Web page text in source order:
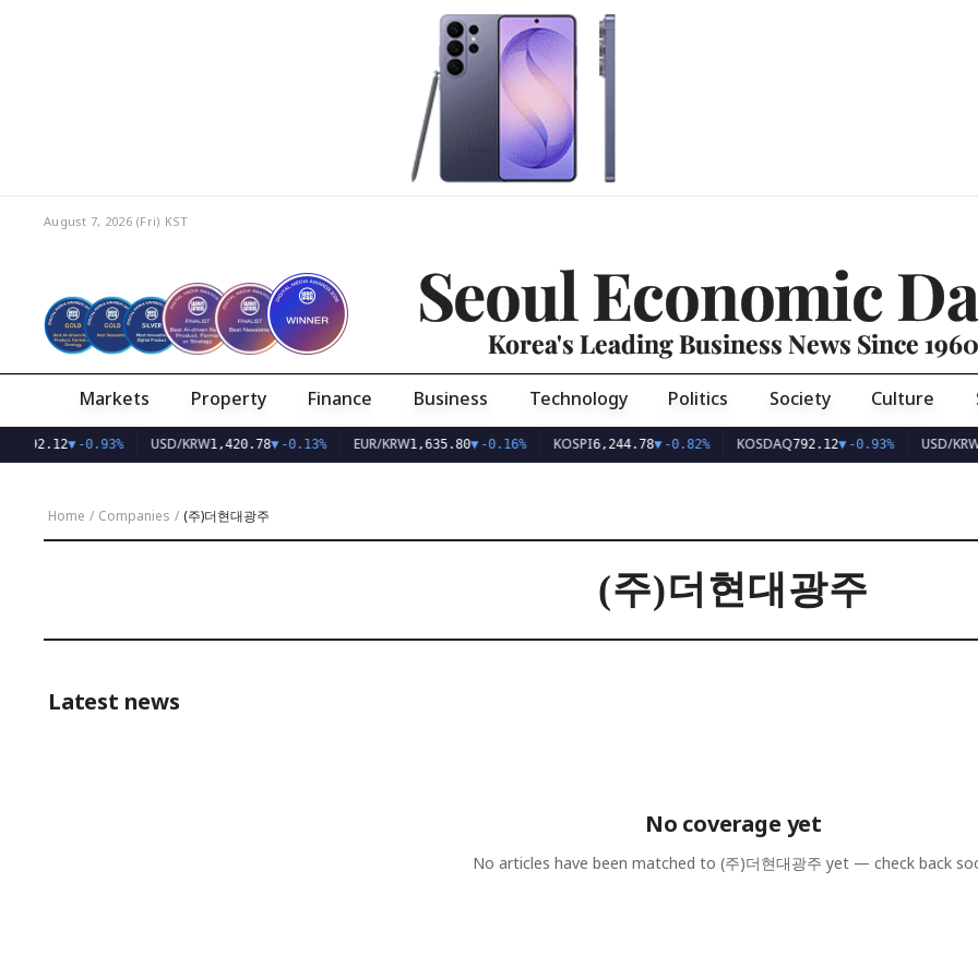
August 7, 2026 (Fri) KST
Seoul Economic
Korea's Leading Business News Since 1960
Markets Property Finance Business Technology Politics Society Culture
792.12▼-0.93% USD/KRW1,420.78▼-0.13% EUR/KRW1,635.80▼-0.16% KOSPI6,244.78▼-0.82% KOSDAQ792.12▼-0.93% USD/KRW
Home / Companies / (주)더현대광주
(주)더현대광주
Latest news
No coverage yet
No articles have been matched to (주)더현대광주 yet — check back